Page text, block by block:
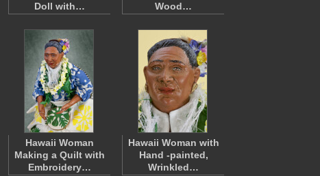
Doll with…
Wood…
Hawaii Woman
Making a Quilt with
Embroidery…
Hawaii Woman with
Hand -painted,
Wrinkled…